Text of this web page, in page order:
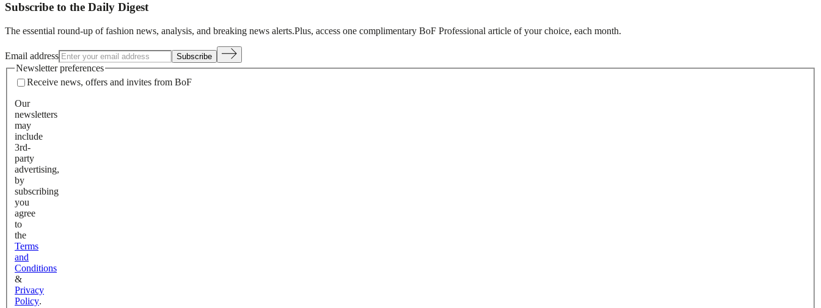
Subscribe to the Daily Digest
The essential round-up of fashion news, analysis, and breaking news alerts.Plus, access one complimentary BoF Professional article of your choice, each month.
Email address Subscribe
Newsletter preferences
Receive news, offers and invites from BoF
Our
newsletters
may
include
3rd-
party
advertising,
by
subscribing
you
agree
to
the
Terms
and
Conditions
&
Privacy
Policy.